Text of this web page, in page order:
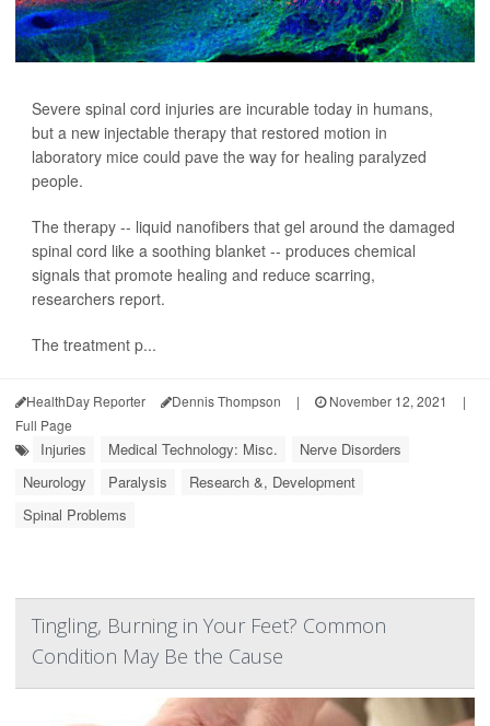
Severe spinal cord injuries are incurable today in humans,
but a new injectable therapy that restored motion in
laboratory mice could pave the way for healing paralyzed
people.
The therapy -- liquid nanofibers that gel around the damaged
spinal cord like a soothing blanket -- produces chemical
signals that promote healing and reduce scarring,
researchers report.
The treatment p...
HealthDay Reporter Dennis Thompson | November 12, 2021
|
Full Page
Injuries Medical Technology: Misc.
Nerve Disorders
Neurology
Paralysis
Research &, Development
Spinal Problems
Tingling, Burning in Your Feet? Common
Condition May Be the Cause